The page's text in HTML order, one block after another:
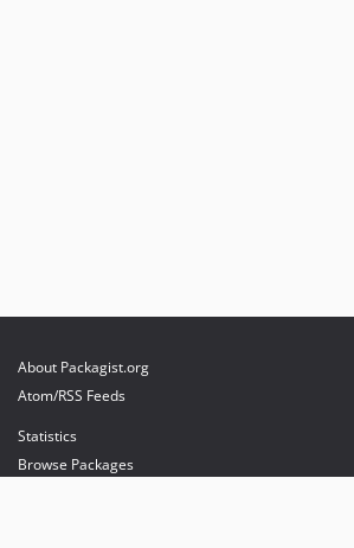
About Packagist.org
Atom/RSS Feeds
Statistics
Browse Packages